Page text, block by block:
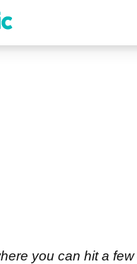
you can hit a few